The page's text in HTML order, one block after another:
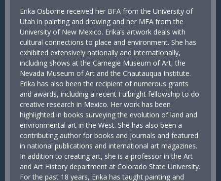
Erika Osborne received her BFA from the University of
Utah in painting and drawing and her MFA from the
University of New Mexico. Erika’s artwork deals with
cultural connections to place and environment. She has
exhibited extensively nationally and internationally,
including shows at the Carnegie Museum of Art, the
Nevada Museum of Art and the Chautauqua Institute.
Erika has also been the recipient of numerous grants
and awards, including a recent Fulbright fellowship to do
creative research in Mexico. Her work has been
highlighted in books surveying the evolution of land and
environmental art in the West. She has also been a
contributing author for books and journals and featured
in national publications and international art magazines.
In addition to creating art, she is a professor in the Art
and Art History department at Colorado State University.
For the past 18 years, Erika has taught painting and